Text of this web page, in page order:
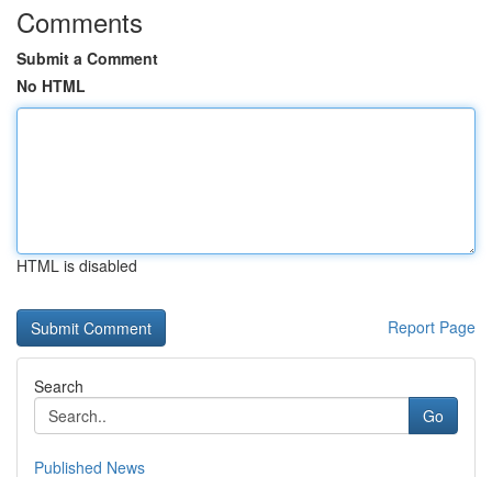
Comments
Submit a Comment
No HTML
HTML is disabled
Report Page
Search
Go
Published News